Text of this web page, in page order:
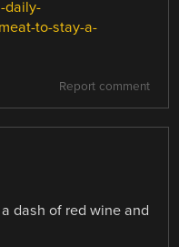
daily-
to-stay-a-
Report comment
dash of red wine and